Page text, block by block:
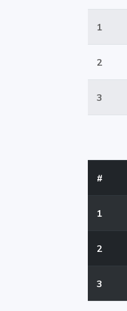
1
2
3
#
1
2
3